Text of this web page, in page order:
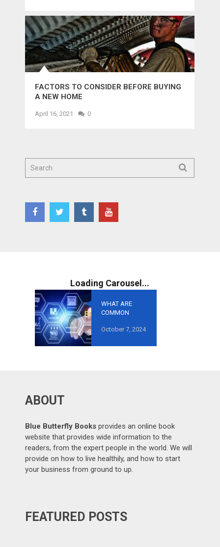
FACTORS TO CONSIDER BEFORE BUYING
A NEW HOME
April 16, 2021 0
WHAT ARE
COMMON
AVOID IN
ORIENTED
October 7, 2024
ABOUT
Blue Butterfly Books provides an online book
website that provides wide information to the
readers, from the expert people in the world. We will
provide on how to live healthily, and how to start
your business from ground to up.
FEATURED POSTS